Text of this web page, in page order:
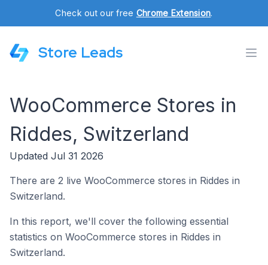
Check out our free Chrome Extension.
Store Leads
WooCommerce Stores in
Riddes, Switzerland
Updated Jul 31 2026
There are 2 live WooCommerce stores in Riddes in
Switzerland.
In this report, we'll cover the following essential
statistics on WooCommerce stores in Riddes in
Switzerland.